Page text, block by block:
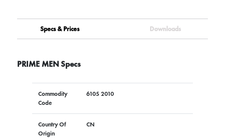
Specs & Prices Downloads
PRIME MEN Specs
Commodity
Code
6105 2010
Country Of
Origin
CN